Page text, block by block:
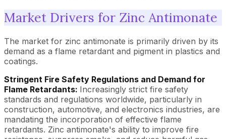
Market Drivers for Zinc Antimonate
The market for zinc antimonate is primarily driven by its
demand as a flame retardant and pigment in plastics and
coatings.
Stringent Fire Safety Regulations and Demand for
Flame Retardants: Increasingly strict fire safety
standards and regulations worldwide, particularly in
construction, automotive, and electronics industries, are
mandating the incorporation of effective flame
retardants. Zinc antimonate's ability to improve fire